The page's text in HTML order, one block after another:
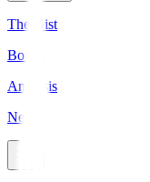
The Gist
Bonds
Analysis
News